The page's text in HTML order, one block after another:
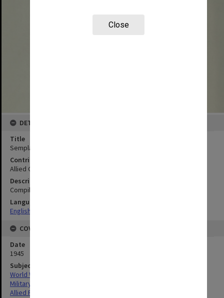
Close
DETAILS
Title
Semplak (Buitenzorg Airfield : West Java
Contributor
Allied Geographical Section
Description
Compiled from Java series 1:50.000 sheet no. 36/XXXVIIID(1924)
Language
English
COVERAGE
Date
1945
Subject
World War, 1939-1945
Military geography
Allied Forces